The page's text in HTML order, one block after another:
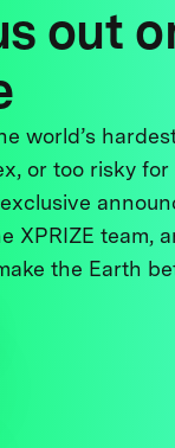
out
world’s
or too risky
XPRIZE team,
the Earth